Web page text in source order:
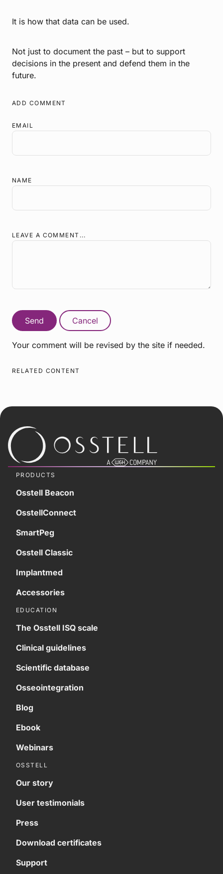
It is how that data can be used.
Not just to document the past – but to support
decisions in the present and defend them in the
future.
ADD COMMENT
EMAIL
NAME
LEAVE A COMMENT...
Send Cancel
Your comment will be revised by the site if needed.
RELATED CONTENT
PRODUCTS
Osstell Beacon
OsstellConnect
SmartPeg
Osstell Classic
Implantmed
Accessories
EDUCATION
The Osstell ISQ scale
Clinical guidelines
Scientific database
Osseointegration
Blog
Ebook
Webinars
OSSTELL
Our story
User testimonials
Press
Download certificates
Support